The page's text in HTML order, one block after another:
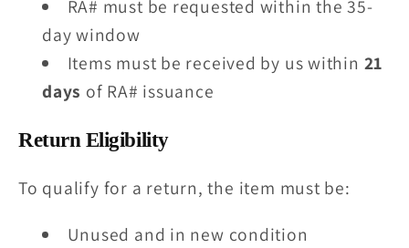
RA# must be requested within the 35-
day window
Items must be received by us within 21
days of RA# issuance
Return Eligibility
To qualify for a return, the item must be:
Unused and in new condition